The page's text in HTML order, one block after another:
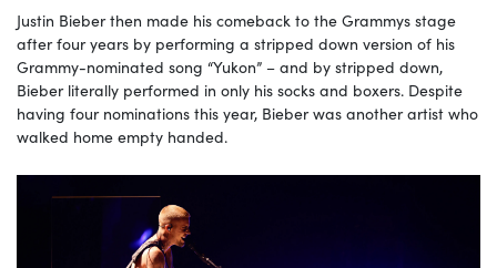
Justin Bieber then made his comeback to the Grammys stage
after four years by performing a stripped down version of his
Grammy-nominated song “Yukon” – and by stripped down,
Bieber literally performed in only his socks and boxers. Despite
having four nominations this year, Bieber was another artist who
walked home empty handed.